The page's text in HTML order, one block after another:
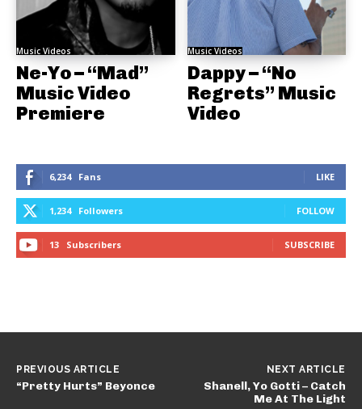
Music Videos
Ne-Yo – “Mad”
Music Video
Premiere
Music Videos
Dappy – “No
Regrets” Music
Video
6,234 Fans LIKE
1,234 Followers FOLLOW
13 Subscribers SUBSCRIBE
PREVIOUS ARTICLE
“Pretty Hurts” Beyonce
NEXT ARTICLE
Shanell, Yo Gotti – Catch
Me At The Light